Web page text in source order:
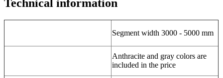
Technical information
Segment width 3000 - 5000 mm
Anthracite and gray colors are
included in the price